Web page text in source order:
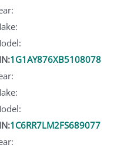
1G1AY876XB5108078
1C6RR7LM2FS689077